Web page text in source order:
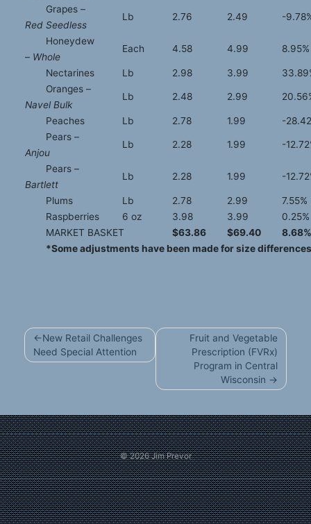
Grapes –
Red Seedless
Lb 2.76 2.49 -
Honeydew
– Whole
Each 4.58 4.99 8.95%
Nectarines Lb 2.98 3.99
Oranges –
Navel Bulk
Lb 2.48 2.99
Peaches Lb 2.78 1.99
-
Pears –
Anjou
Lb 2.28 1.99 -
Pears –
Bartlett
Lb 2.28 1.99 -
Plums Lb 2.78 2.99
7.55%
Raspberries
6 oz 3.98 3.99
0.25%
MARKET BASKET
$63.86 $69.40
8.68%
*Some adjustments have been made for size
Post
navigation
New Retail Challenges
Need Special Attention
Fruit and Vegetable
Prescription (FVRx)
Program in Central
Wisconsin
© 2026Jim Prevor